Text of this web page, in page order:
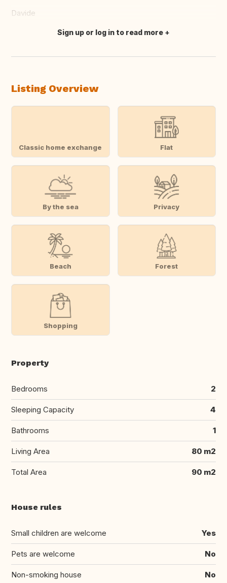
Davide
Translate this
Sign up or log in to read more
Listing Overview
Classic home exchange Flat
By the sea Privacy
Beach Forest
Shopping
Property
Bedrooms 2
Sleeping Capacity 4
Bathrooms 1
Living Area 80 m2
Total Area 90 m2
House rules
Small children are welcome Yes
Pets are welcome No
Non-smoking house No